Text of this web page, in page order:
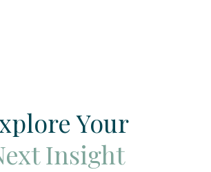
Your
Insight